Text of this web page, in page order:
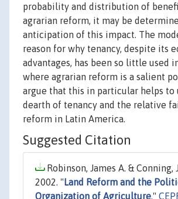
probability and distribution of
agrarian reform, it may be
anticipation of this impact. The
reason for why tenancy, despite its
advantages, has been so little used
where agrarian reform is a salient
argue that this in particular helps to
dearth of tenancy and the relative
reform in Latin America.
Suggested Citation
Robinson, James A. & Conning,
2002. " Land Reform and the
Organization of Agriculture,"